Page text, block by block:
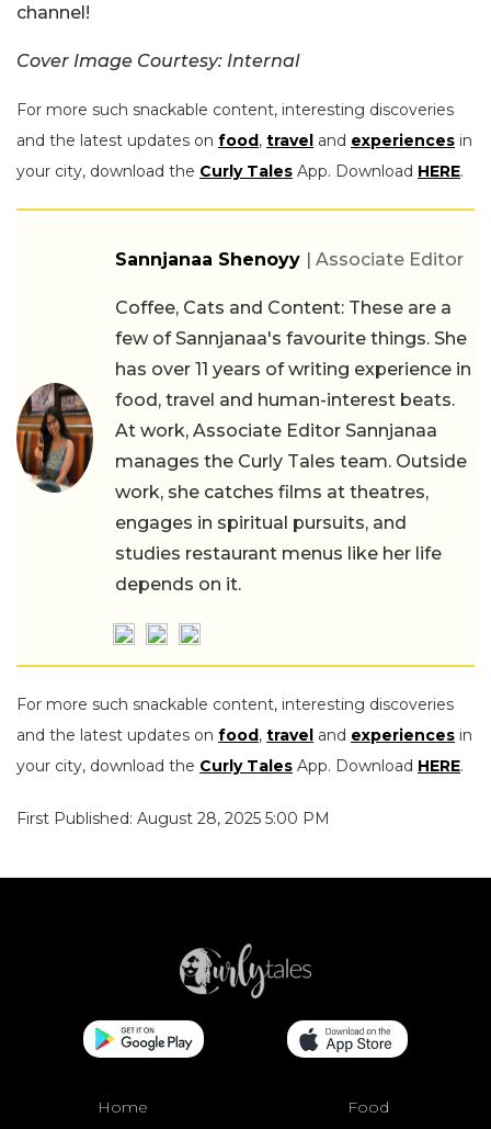
channel!
Cover Image Courtesy: Internal
For more such snackable content, interesting discoveries
and the latest updates on food, travel and experiences in
your city, download the Curly Tales App. Download HERE.
Sannjanaa Shenoyy | Associate Editor
Coffee, Cats and Content: These are a
few of Sannjanaa's favourite things. She
has over 11 years of writing experience in
food, travel and human-interest beats.
At work, Associate Editor Sannjanaa
manages the Curly Tales team. Outside
work, she catches films at theatres,
engages in spiritual pursuits, and
studies restaurant menus like her life
depends on it.
For more such snackable content, interesting discoveries
and the latest updates on food, travel and experiences in
your city, download the Curly Tales App. Download HERE.
First Published: August 28, 2025 5:00 PM
Home Food